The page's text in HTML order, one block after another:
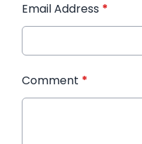
Email Address *
Comment *